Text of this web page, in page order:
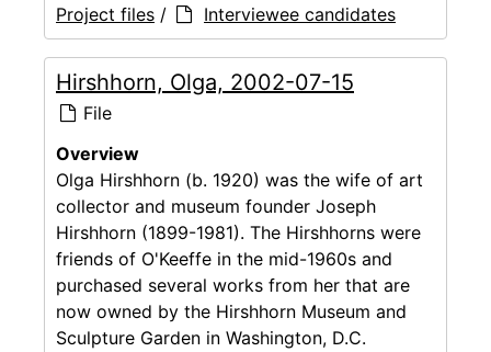
Project files / Interviewee candidates
Hirshhorn, Olga, 2002-07-15
File
Overview
Olga Hirshhorn (b. 1920) was the wife of art
collector and museum founder Joseph
Hirshhorn (1899-1981). The Hirshhorns were
friends of O'Keeffe in the mid-1960s and
purchased several works from her that are
now owned by the Hirshhorn Museum and
Sculpture Garden in Washington, D.C.